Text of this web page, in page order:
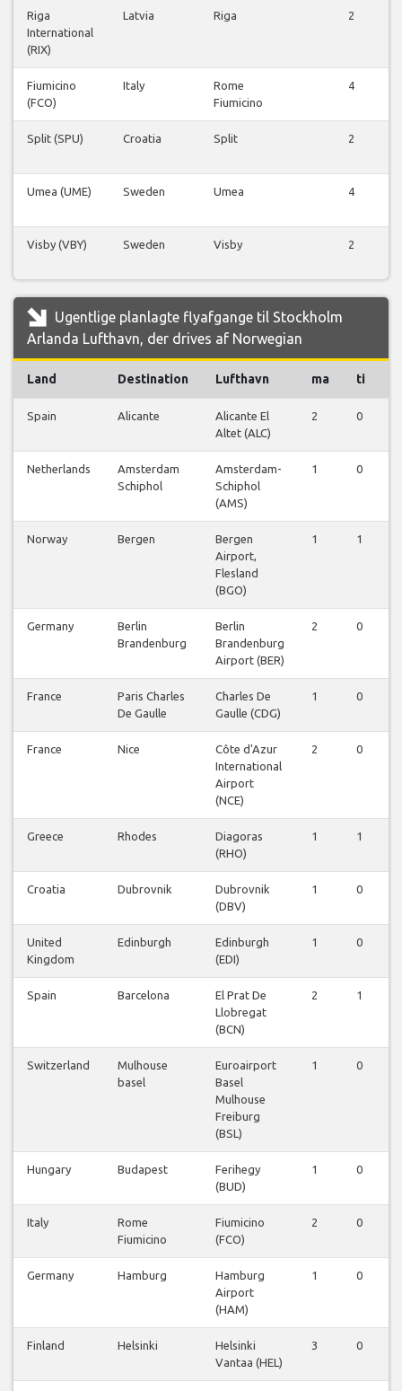
Riga
International
(RIX)
Latvia Riga 2
Fiumicino
(FCO)
Italy
Rome
Fiumicino
4
Split (SPU) Croatia Split 2
Umea (UME) Sweden Umea 4
Visby (VBY) Sweden Visby 2
Ugentlige planlagte flyafgange til Stockholm
Arlanda Lufthavn, der drives af Norwegian
Land Destination Lufthavn ma ti
Spain Alicante
Alicante El
Altet (ALC)
2 0
Netherlands
Amsterdam
Schiphol
Amsterdam-
Schiphol
(AMS)
1 0
Norway Bergen
Bergen
Airport,
Flesland
(BGO)
1 1
Germany
Berlin
Brandenburg
Berlin
Brandenburg
Airport (BER)
2 0
France
Paris Charles
De Gaulle
Charles De
Gaulle (CDG)
1 0
France Nice
Côte d'Azur
International
Airport
(NCE)
2 0
Greece Rhodes
Diagoras
(RHO)
1 1
Croatia Dubrovnik
Dubrovnik
(DBV)
1 0
United
Kingdom
Edinburgh
Edinburgh
(EDI)
1 0
Spain Barcelona
El Prat De
Llobregat
(BCN)
2 1
Switzerland
Mulhouse
basel
Euroairport
Basel
Mulhouse
Freiburg
(BSL)
1 0
Hungary Budapest
Ferihegy
(BUD)
1 0
Italy
Rome
Fiumicino
Fiumicino
(FCO)
2 0
Germany Hamburg
Hamburg
Airport
(HAM)
1 0
Finland Helsinki
Helsinki
Vantaa (HEL)
3 0